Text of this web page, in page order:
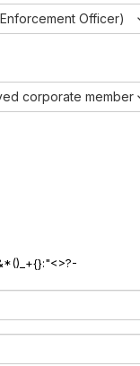
Officer)
corporate member)